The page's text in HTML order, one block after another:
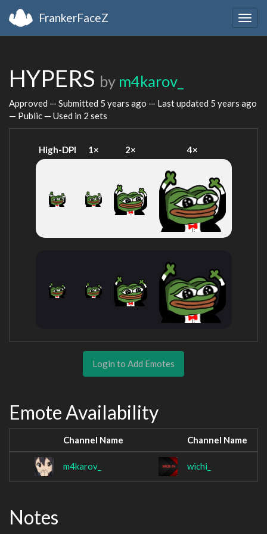
FrankerFaceZ
HYPERS by m4karov_
Approved — Submitted 5 years ago — Last updated 5 years ago
— Public — Used in 2 sets
High-DPI 1× 2× 4×
Login to Add Emotes
Emote Availability
Channel Name Channel Name
m4karov_ wichi_
Notes